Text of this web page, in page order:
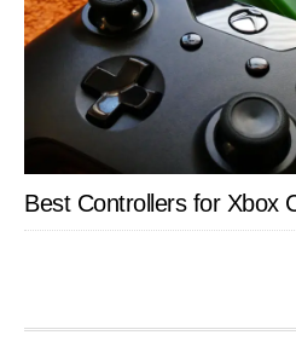
Best Controllers for Xbox